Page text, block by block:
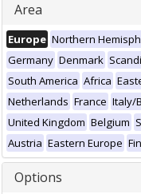
Area
Europe Northern
Germany Denmark
South America Africa
Netherlands France Italy/
United Kingdom Belgium
Austria Eastern Europe
Options